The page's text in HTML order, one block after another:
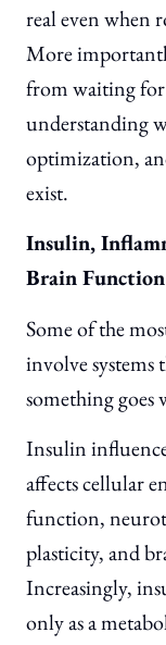
real even when
More
from waiting for
understanding
optimization,
exist.
Insulin,
Brain Function
Some of the
involve
something goes
Insulin
affects cellular
function,
plasticity, and
Increasingly,
only as a